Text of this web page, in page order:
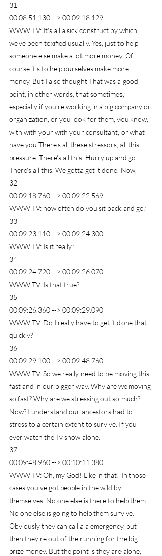
31
00:08:51.130 --> 00:09:18.129
WWW TV: It's all a sick construct by which
we've been toxified usually. Yes, just to help
someone else make a lot more money. Of
course it's to help ourselves make more
money. But I also thought That was a good
point, in other words, that sometimes,
especially if you're working in a big company or
organization, or you look for them, you know,
with with your with your consultant, or what
have you There's all these stressors, all this
pressure. There's all this. Hurry up and go.
There's all this. We gotta get it done. Now,
32
00:09:18.760 --> 00:09:22.569
WWW TV: how often do you sit back and go?
33
00:09:23.110 --> 00:09:24.300
WWW TV: Is it really?
34
00:09:24.720 --> 00:09:26.070
WWW TV: Is that true?
35
00:09:26.360 --> 00:09:29.090
WWW TV: Do I really have to get it done that
quickly?
36
00:09:29.100 --> 00:09:48.760
WWW TV: So we really need to be moving this
fast and in our bigger way. Why are we moving
so fast? Why are we stressing out so much?
Now? I understand our ancestors had to
stress to a certain extent to survive. If you
ever watch the Tv show alone.
37
00:09:48.960 --> 00:10:11.380
WWW TV: Oh, my God! Like in that! In those
cases you've got people in the wild by
themselves. No one else is there to help them.
No one else is going to help them survive.
Obviously they can call a a emergency, but
then they're out of the running for the big
prize money. But the point is they are alone,